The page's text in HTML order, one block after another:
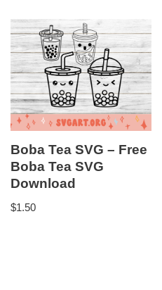
Boba Tea SVG – Free
Boba Tea SVG
Download
$1.50